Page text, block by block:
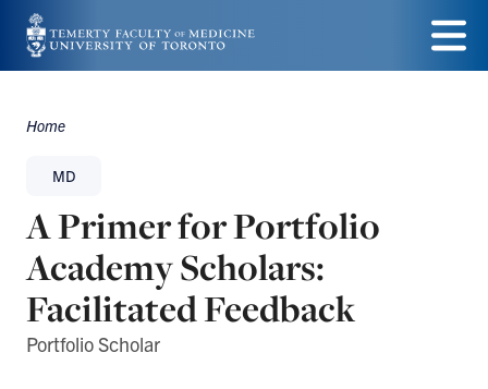
Skip
to
content
Menu
Breadcrumbs
Home
MD
A Primer for Portfolio
Academy Scholars:
Facilitated Feedback
Portfolio Scholar